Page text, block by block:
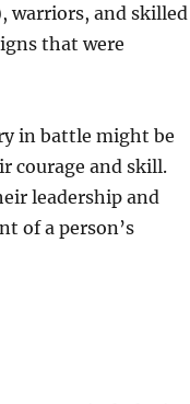
warriors, and skilled
that were
in battle might be
courage and skill.
leadership and
of a person’s